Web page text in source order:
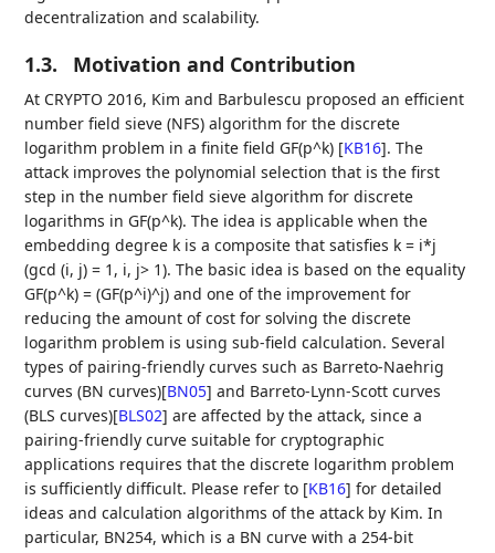
decentralization and scalability.
1.3. Motivation and Contribution
At CRYPTO 2016, Kim and Barbulescu proposed an efficient
number field sieve (NFS) algorithm for the discrete
logarithm problem in a finite field GF(p^k) [KB16]. The
attack improves the polynomial selection that is the first
step in the number field sieve algorithm for discrete
logarithms in GF(p^k). The idea is applicable when the
embedding degree k is a composite that satisfies k = i*j
(gcd (i, j) = 1, i, j> 1). The basic idea is based on the equality
GF(p^k) = (GF(p^i)^j) and one of the improvement for
reducing the amount of cost for solving the discrete
logarithm problem is using sub-field calculation. Several
types of pairing-friendly curves such as Barreto-Naehrig
curves (BN curves)[BN05] and Barreto-Lynn-Scott curves
(BLS curves)[BLS02] are affected by the attack, since a
pairing-friendly curve suitable for cryptographic
applications requires that the discrete logarithm problem
is sufficiently difficult. Please refer to [KB16] for detailed
ideas and calculation algorithms of the attack by Kim. In
particular, BN254, which is a BN curve with a 254-bit